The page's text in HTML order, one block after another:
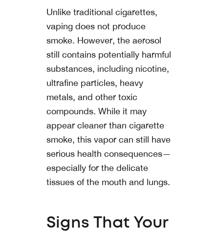
Unlike traditional cigarettes,
vaping does not produce
smoke. However, the aerosol
still contains potentially harmful
substances, including nicotine,
ultrafine particles, heavy
metals, and other toxic
compounds. While it may
appear cleaner than cigarette
smoke, this vapor can still have
serious health consequences—
especially for the delicate
tissues of the mouth and lungs.
Signs That Your